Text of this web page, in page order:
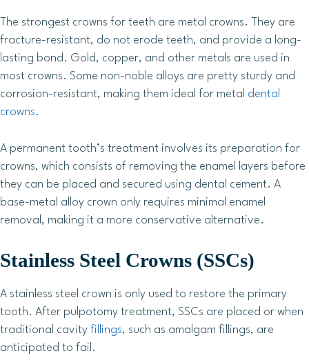
The strongest crowns for teeth are metal crowns. They are
fracture-resistant, do not erode teeth, and provide a long-
lasting bond. Gold, copper, and other metals are used in
most crowns. Some non-noble alloys are pretty sturdy and
corrosion-resistant, making them ideal for metal dental
crowns.
A permanent tooth’s treatment involves its preparation for
crowns, which consists of removing the enamel layers before
they can be placed and secured using dental cement. A
base-metal alloy crown only requires minimal enamel
removal, making it a more conservative alternative.
Stainless Steel Crowns (SSCs)
A stainless steel crown is only used to restore the primary
tooth. After pulpotomy treatment, SSCs are placed or when
traditional cavity fillings, such as amalgam fillings, are
anticipated to fail.